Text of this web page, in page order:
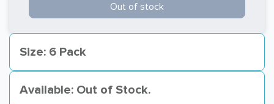
Out of stock
Size: 6 Pack
Available: Out of Stock.